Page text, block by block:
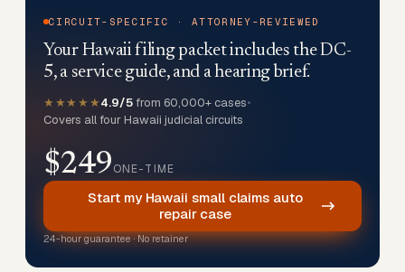
CIRCUIT-SPECIFIC · ATTORNEY-REVIEWED
Your Hawaii filing packet includes the DC-
5, a service guide, and a hearing brief.
★★★★★4.9/5 from 60,000+ cases•
Covers all four Hawaii judicial circuits
$249ONE-TIME
Start my Hawaii small claims auto
repair case
24-hour guarantee · No retainer